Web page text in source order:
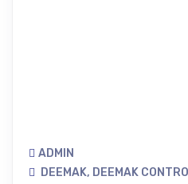
ADMIN
DEEMAK, DEEMAK